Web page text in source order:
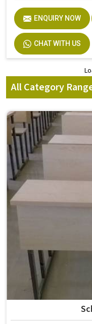
ENQUIRY NOW
CHAT WITH US
All Category